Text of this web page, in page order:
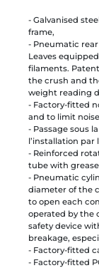
- Galvanised
frame,
- Pneumatic
Leaves
filaments.
the crush and
weight reading
- Factory-fitted
and to limit
- Passage sous
l’installation par
- Reinforced
tube with
- Pneumatic
diameter of the
to open each
operated by the
safety device
breakage,
- Factory-fitted
- Factory-fitted